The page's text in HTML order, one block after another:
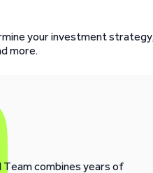
your investment
more.
Team combines years of